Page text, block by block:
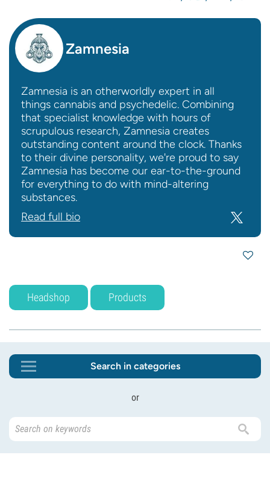
Zamnesia
Zamnesia is an otherworldly expert in all
things cannabis and psychedelic. Combining
that specialist knowledge with hours of
scrupulous research, Zamnesia creates
outstanding content around the clock. Thanks
to their divine personality, we're proud to say
Zamnesia has become our ear-to-the-ground
for everything to do with mind-altering
substances.
Read full bio
Headshop Products
Search in categories
or